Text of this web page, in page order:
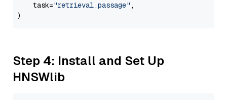
    task=
"retrieval.passage" ,
Step 4: Install and Set Up
HNSWlib